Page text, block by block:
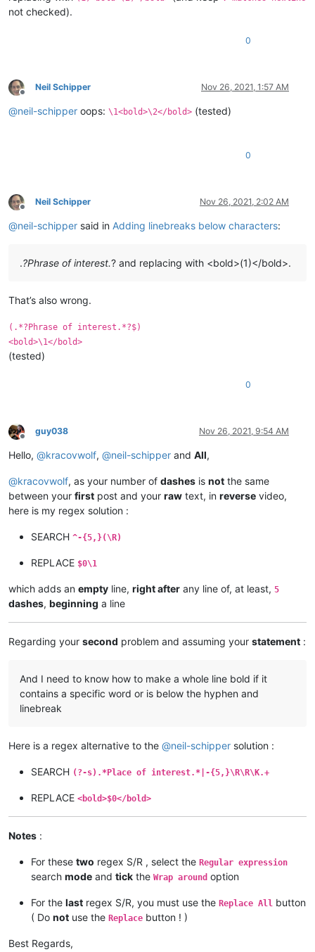
not checked).
0
Offline
Neil Schipper Nov 26, 2021, 1:57 AM
@neil-schipper oops: \1<bold>\2</bold> (tested)
0
Offline
Neil Schipper Nov 26, 2021, 2:02 AM
@neil-schipper said in Adding linebreaks below characters:
.?Phrase of interest.? and replacing with <bold>(1)</bold>.
That’s also wrong.
(.*?Phrase of interest.*?$)
<bold>\1</bold>
(tested)
0
Offline
guy038 Nov 26, 2021, 9:54 AM
Hello, @kracovwolf, @neil-schipper and All,
@kracovwolf, as your number of dashes is not the same
between your first post and your raw text, in reverse video,
here is my regex solution :
SEARCH ^-{5,}(\R)
REPLACE $0\1
which adds an empty line, right after any line of, at least, 5
dashes, beginning a line
Regarding your second problem and assuming your statement :
And I need to know how to make a whole line bold if it
contains a specific word or is below the hyphen and
linebreak
Here is a regex alternative to the @neil-schipper solution :
SEARCH (?-s).*Place of interest.*|-{5,}\R\R\K.+
REPLACE <bold>$0</bold>
Notes :
For these two regex S/R , select the Regular expression
search mode and tick the Wrap around option
For the last regex S/R, you must use the Replace All button
( Do not use the Replace button ! )
Best Regards,